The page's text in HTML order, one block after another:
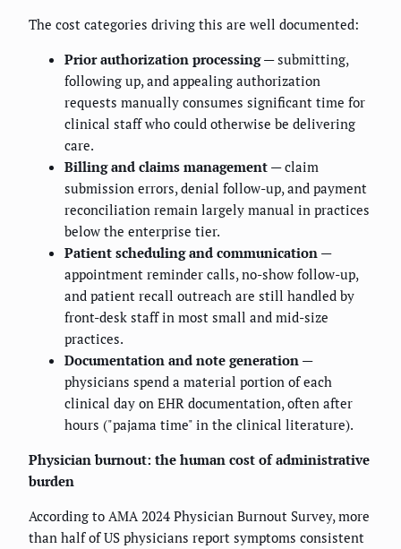
The cost categories driving this are well documented:
Prior authorization processing— submitting,
following up, and appealing authorization
requests manually consumes significant time for
clinical staff who could otherwise be delivering
care.
Billing and claims management — claim
submission errors, denial follow-up, and payment
reconciliation remain largely manual in practices
below the enterprise tier.
Patient scheduling and communication —
appointment reminder calls, no-show follow-up,
and patient recall outreach are still handled by
front-desk staff in most small and mid-size
practices.
Documentation and note generation —
physicians spend a material portion of each
clinical day on EHR documentation, often after
hours ("pajama time" in the clinical literature).
Physician burnout: the human cost of administrative
burden
According to AMA 2024 Physician Burnout Survey, more
than half of US physicians report symptoms consistent